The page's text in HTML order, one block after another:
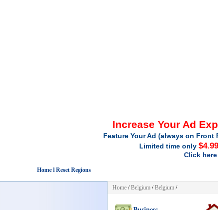
Increase Your Ad
Feature Your Ad (always on
Limited time only
Click
Home l Reset Regions
Home /Belgium /Belgium /